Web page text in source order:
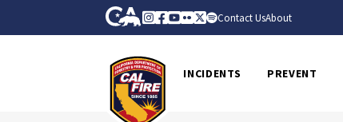
Skip to Main Content CA.gov
Instagram
Facebook
Youtube
FlickrTwitter
Spotify
Contact UsAbout
INCIDENTS PREVENT